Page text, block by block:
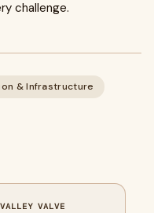
challenge.
& Infrastructure
VALVE